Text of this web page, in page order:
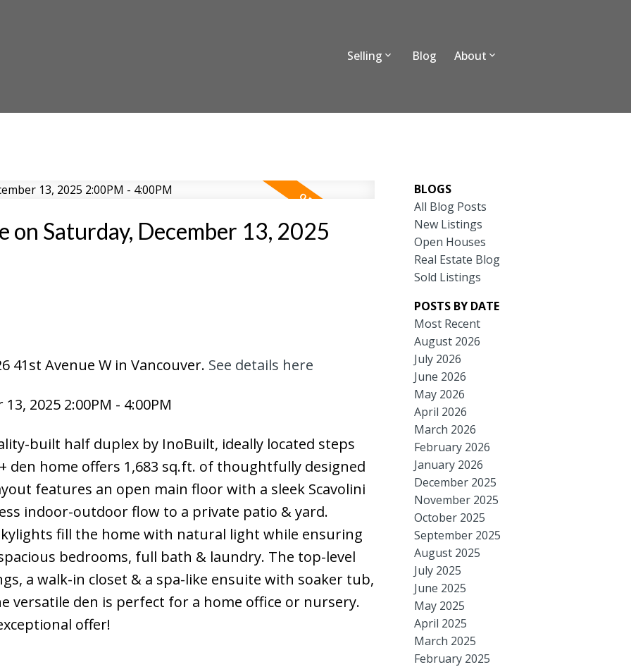
Selling Blog About
on Saturday, December 13, 2025
41st Avenue W in Vancouver. See details here
2025 2:00PM - 4:00PM
built half duplex by InoBuilt, ideally located steps
den home offers 1,683 sq.ft. of thoughtfully designed
features an open main floor with a sleek Scavolini
indoor-outdoor flow to a private patio & yard.
fill the home with natural light while ensuring
bedrooms, full bath & laundry. The top-level
a walk-in closet & a spa-like ensuite with soaker tub,
versatile den is perfect for a home office or nursery.
offer!
BLOGS
All Blog Posts
New Listings
Open Houses
Real Estate Blog
Sold Listings
POSTS BY DATE
Most Recent
August 2026
July 2026
June 2026
May 2026
April 2026
March 2026
February 2026
January 2026
December 2025
November 2025
October 2025
September 2025
August 2025
July 2025
June 2025
May 2025
April 2025
March 2025
February 2025